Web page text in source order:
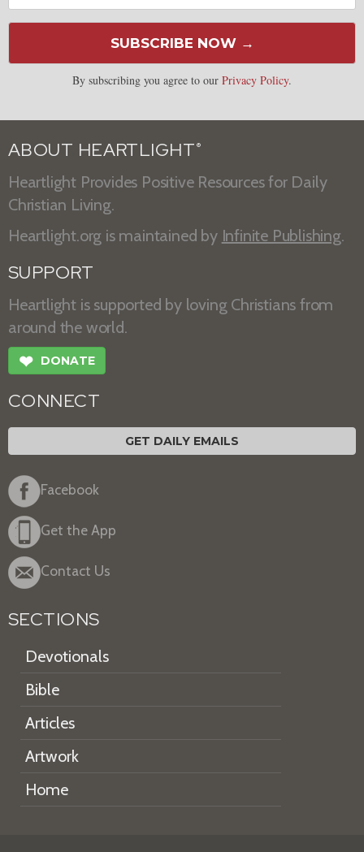
SUBSCRIBE NOW →
By subscribing you agree to our Privacy Policy.
ABOUT HEARTLIGHT ®
Heartlight Provides Positive Resources for Daily
Christian Living.
Heartlight.org is maintained by Infinite Publishing.
SUPPORT
Heartlight is supported by loving Christians from
around the world.
❤ DONATE
CONNECT
GET DAILY EMAILS
Facebook
Get the App
Contact Us
SECTIONS
Devotionals
Bible
Articles
Artwork
Home